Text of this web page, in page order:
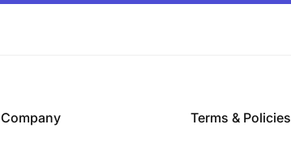
Company Terms & Policies